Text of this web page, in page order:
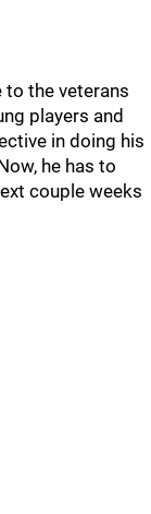
the veterans
players and
in doing his
he has to
couple weeks